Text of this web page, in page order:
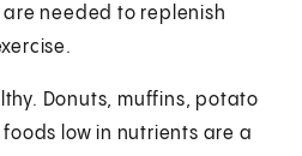
needed to replenish
Donuts, muffins, potato
low in nutrients are a